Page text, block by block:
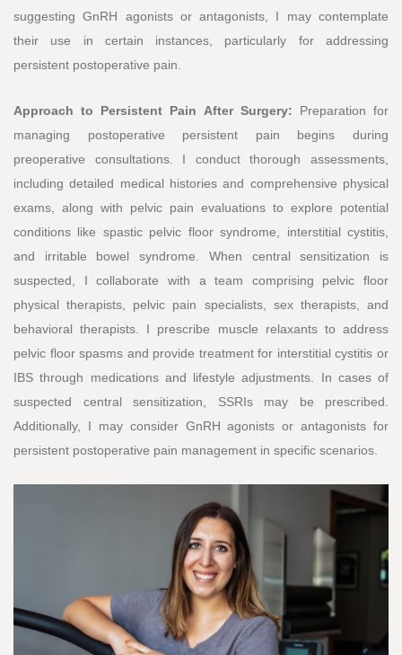
suggesting GnRH agonists or antagonists, I may contemplate
their use in certain instances, particularly for addressing
persistent postoperative pain.
Approach to Persistent Pain After Surgery: Preparation for
managing postoperative persistent pain begins during
preoperative consultations. I conduct thorough assessments,
including detailed medical histories and comprehensive physical
exams, along with pelvic pain evaluations to explore potential
conditions like spastic pelvic floor syndrome, interstitial cystitis,
and irritable bowel syndrome. When central sensitization is
suspected, I collaborate with a team comprising pelvic floor
physical therapists, pelvic pain specialists, sex therapists, and
behavioral therapists. I prescribe muscle relaxants to address
pelvic floor spasms and provide treatment for interstitial cystitis or
IBS through medications and lifestyle adjustments. In cases of
suspected central sensitization, SSRIs may be prescribed.
Additionally, I may consider GnRH agonists or antagonists for
persistent postoperative pain management in specific scenarios.